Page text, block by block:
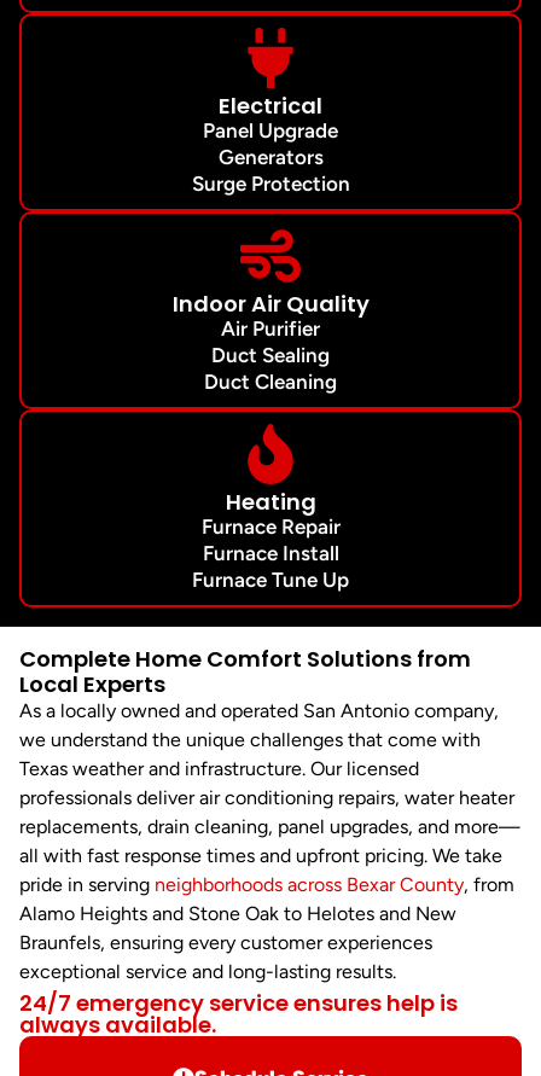
Electrical
Panel Upgrade
Generators
Surge Protection
Indoor Air Quality
Air Purifier
Duct Sealing
Duct Cleaning
Heating
Furnace Repair
Furnace Install
Furnace Tune Up
Complete Home Comfort Solutions from
Local Experts
As a locally owned and operated San Antonio company,
we understand the unique challenges that come with
Texas weather and infrastructure. Our licensed
professionals deliver air conditioning repairs, water heater
replacements, drain cleaning, panel upgrades, and more—
all with fast response times and upfront pricing. We take
pride in serving neighborhoods across Bexar County, from
Alamo Heights and Stone Oak to Helotes and New
Braunfels, ensuring every customer experiences
exceptional service and long-lasting results.
24/7 emergency service ensures help is
always available.